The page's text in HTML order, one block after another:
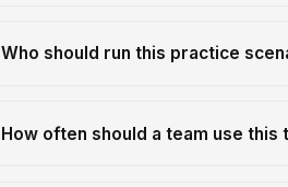
Who should run this practice
How often should a team use this